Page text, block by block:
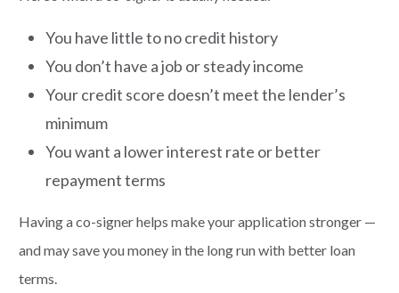
You have little to no credit history
You don’t have a job or steady income
Your credit score doesn’t meet the lender’s
minimum
You want a lower interest rate or better
repayment terms
Having a co-signer helps make your application stronger —
and may save you money in the long run with better loan
terms.